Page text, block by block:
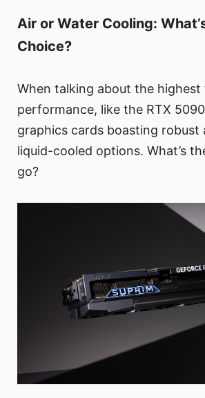
Air or Water Cooling:
Choice?
When talking about the highest
performance, like the RTX
graphics cards boasting robust
liquid-cooled options. What’s
go?